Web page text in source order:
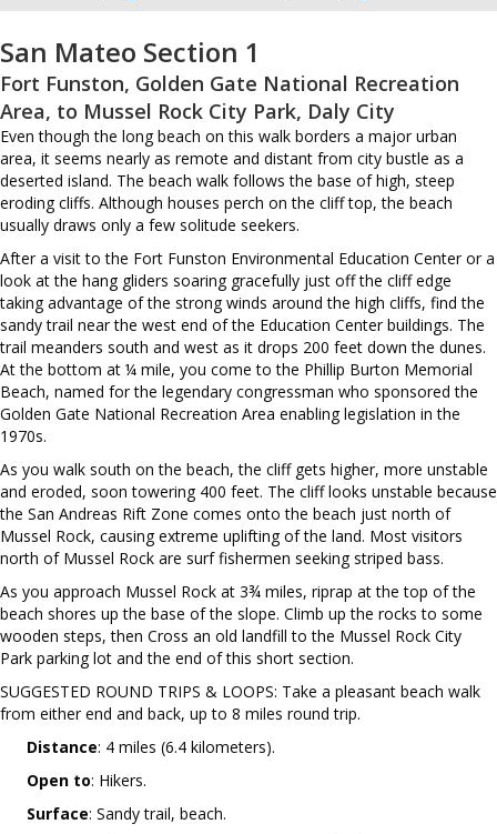
San Mateo Section 1
Fort Funston, Golden Gate National Recreation
Area, to Mussel Rock City Park, Daly City
Even though the long beach on this walk borders a major urban
area, it seems nearly as remote and distant from city bustle as a
deserted island. The beach walk follows the base of high, steep
eroding cliffs. Although houses perch on the cliff top, the beach
usually draws only a few solitude seekers.
After a visit to the Fort Funston Environmental Education Center or a
look at the hang gliders soaring gracefully just off the cliff edge
taking advantage of the strong winds around the high cliffs, find the
sandy trail near the west end of the Education Center buildings. The
trail meanders south and west as it drops 200 feet down the dunes.
At the bottom at ¼ mile, you come to the Phillip Burton Memorial
Beach, named for the legendary congressman who sponsored the
Golden Gate National Recreation Area enabling legislation in the
1970s.
As you walk south on the beach, the cliff gets higher, more unstable
and eroded, soon towering 400 feet. The cliff looks unstable because
the San Andreas Rift Zone comes onto the beach just north of
Mussel Rock, causing extreme uplifting of the land. Most visitors
north of Mussel Rock are surf fishermen seeking striped bass.
As you approach Mussel Rock at 3¾ miles, riprap at the top of the
beach shores up the base of the slope. Climb up the rocks to some
wooden steps, then Cross an old landfill to the Mussel Rock City
Park parking lot and the end of this short section.
SUGGESTED ROUND TRIPS & LOOPS: Take a pleasant beach walk
from either end and back, up to 8 miles round trip.
Distance: 4 miles (6.4 kilometers).
Open to: Hikers.
Surface: Sandy trail, beach.